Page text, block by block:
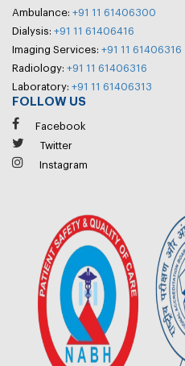
Ambulance: +91 11 61406300
Dialysis: +91 11 61406416
Imaging Services: +91 11 61406316
Radiology: +91 11 61406316
Laboratory: +91 11 61406313
FOLLOW US
Facebook
Twitter
Instagram